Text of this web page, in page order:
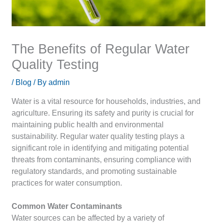
The Benefits of Regular Water
Quality Testing
/ Blog / By admin
Water is a vital resource for households, industries, and
agriculture. Ensuring its safety and purity is crucial for
maintaining public health and environmental
sustainability. Regular water quality testing plays a
significant role in identifying and mitigating potential
threats from contaminants, ensuring compliance with
regulatory standards, and promoting sustainable
practices for water consumption.
Common Water Contaminants
Water sources can be affected by a variety of